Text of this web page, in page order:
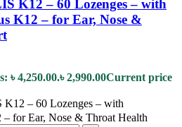
K12 – 60 Lozenges – with
K12 – for Ear, Nose &
৳ 4,250.00.৳2,990.00Current price
– 60 Lozenges – with
– for Ear, Nose & Throat Health